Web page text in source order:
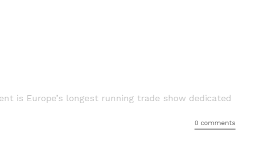
is Europe’s longest running trade show dedicated
0 comments